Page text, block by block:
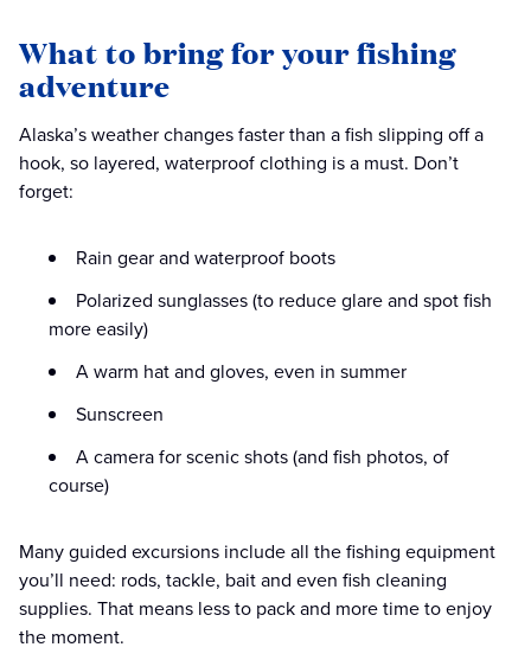
What to bring for your fishing
adventure
Alaska’s weather changes faster than a fish slipping off a
hook, so layered, waterproof clothing is a must. Don’t
forget:
Rain gear and waterproof boots
Polarized sunglasses (to reduce glare and spot fish
more easily)
A warm hat and gloves, even in summer
Sunscreen
A camera for scenic shots (and fish photos, of
course)
Many guided excursions include all the fishing equipment
you’ll need: rods, tackle, bait and even fish cleaning
supplies. That means less to pack and more time to enjoy
the moment.